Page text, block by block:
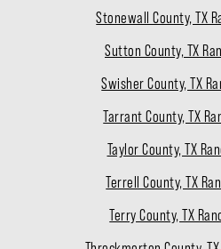
Stonewall County, TX
Sutton County, TX
Swisher County, TX
Tarrant County, TX
Taylor County, TX
Terrell County, TX
Terry County, TX